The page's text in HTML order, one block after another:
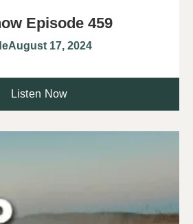
Episode 459
August 17, 2024
Listen Now